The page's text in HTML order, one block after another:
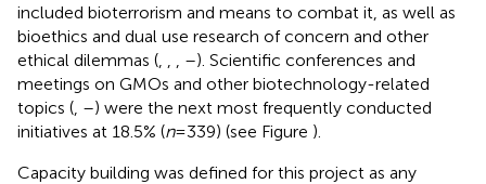
included bioterrorism and means to combat it, as well as
bioethics and dual use research of concern and other
ethical dilemmas (
–). Scientific conferences and
meetings on GMOs and other biotechnology-related
topics ( –) were the next most frequently conducted
initiatives at 18.5% (n= 339) (see Figure ).
Capacity building was defined for this project as any